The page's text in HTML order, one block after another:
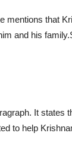
mentions that
and his
It states
to help